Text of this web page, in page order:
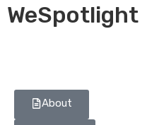
WeSpotlight
About